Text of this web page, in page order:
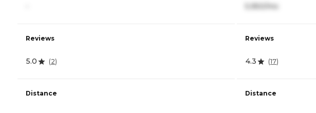
Reviews
5.0 (2)
Distance
Reviews
4.3 (17)
Distance